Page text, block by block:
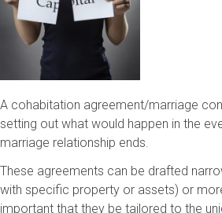
A cohabitation agreement/marriage
setting out what would happen in the
marriage relationship ends.
These agreements can be drafted
with specific property or assets) or
important that they be tailored to the